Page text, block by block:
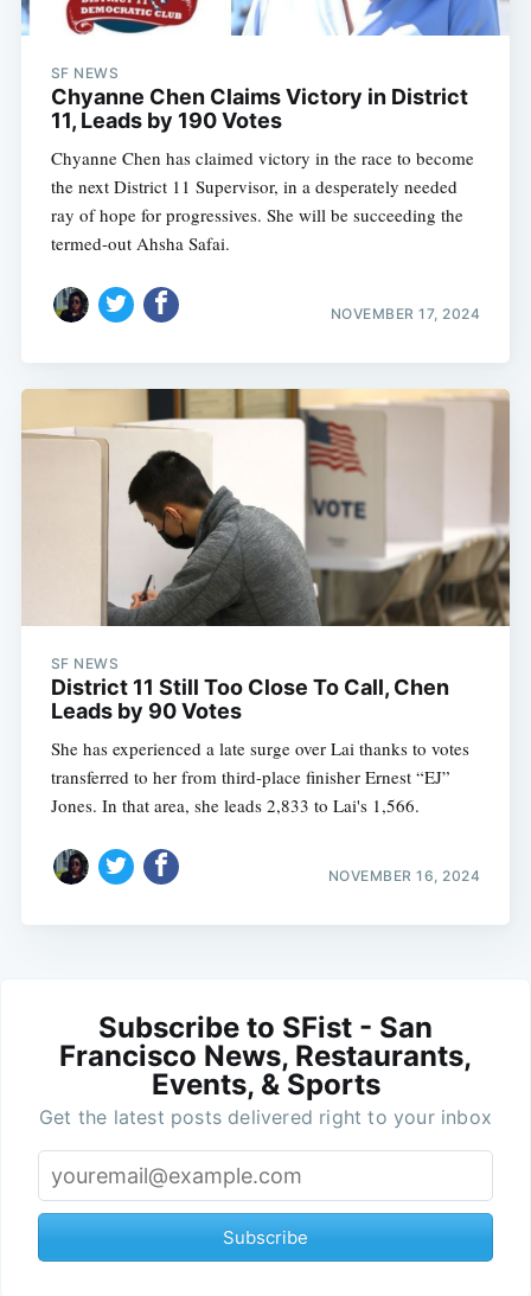
SF NEWS
Chyanne Chen Claims Victory in District
11, Leads by 190 Votes
Chyanne Chen has claimed victory in the race to become
the next District 11 Supervisor, in a desperately needed
ray of hope for progressives. She will be succeeding the
termed-out Ahsha Safai.
NOVEMBER 17, 2024
SF NEWS
District 11 Still Too Close To Call, Chen
Leads by 90 Votes
She has experienced a late surge over Lai thanks to votes
transferred to her from third-place finisher Ernest “EJ”
Jones. In that area, she leads 2,833 to Lai's 1,566.
NOVEMBER 16, 2024
Subscribe to SFist - San
Francisco News, Restaurants,
Events, & Sports
Get the latest posts delivered right to your inbox
Subscribe